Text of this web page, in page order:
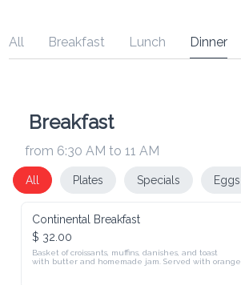
All Breakfast Lunch Dinner
Breakfast
from 6:30 AM to 11 AM
All Plates Specials Eggs
Continental Breakfast
$ 32.00
Basket of croissants, muffins, danishes, and toast
with butter and homemade jam. Served with orange